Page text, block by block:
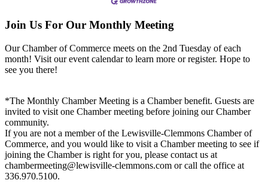
Join Us For Our Monthly Meeting
Our Chamber of Commerce meets on the 2nd Tuesday of each
month! Visit our event calendar to learn more or register. Hope to
see you there!
*The Monthly Chamber Meeting is a Chamber benefit. Guests are
invited to visit one Chamber meeting before joining our Chamber
community.
If you are not a member of the Lewisville-Clemmons Chamber of
Commerce, and you would like to visit a Chamber meeting to see if
joining the Chamber is right for you, please contact us at
chambermeeting@lewisville-clemmons.com or call the office at
336.970.5100.